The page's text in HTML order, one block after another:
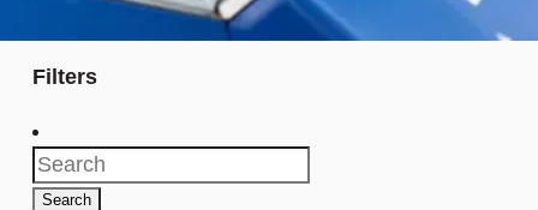
Filters
Search
for:
Search